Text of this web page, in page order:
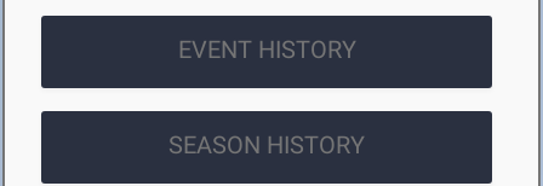
EVENT HISTORY
SEASON HISTORY